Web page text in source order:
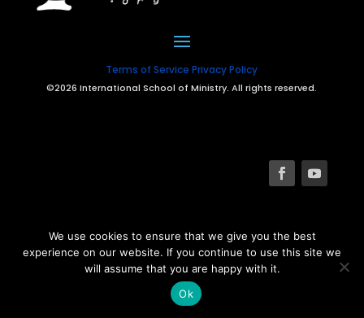
Terms of Service Privacy Policy
©2026 International School of Ministry. All rights reserved.
We use cookies to ensure that we give you the best
experience on our website. If you continue to use this site we
will assume that you are happy with it.
Ok